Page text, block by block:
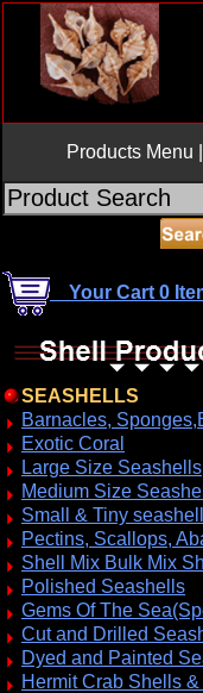
Products Menu |
Your Cart 0
SEASHELLS
Barnacles,
Exotic Coral
Large Size Seashells
Medium Size
Small & Tiny
Pectins, Scallops,
Shell Mix Bulk Mix
Polished Seashells
Gems Of The
Cut and Drilled
Dyed and Painted
Hermit Crab Shells